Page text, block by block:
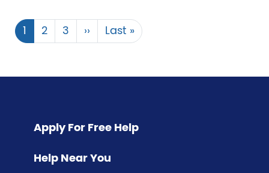
Pagination
Current
page
1 Page
2 Page
3
Next
page
››
Last
page
Last »
Apply For Free Help
Help Near You